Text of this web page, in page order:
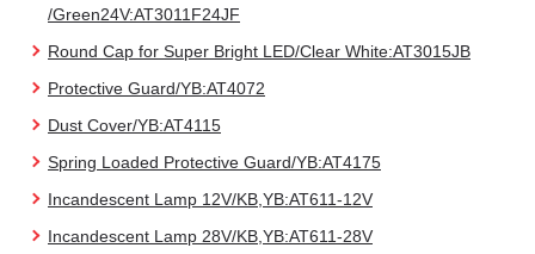
/Green24V:AT3011F24JF
Round Cap for Super Bright LED/Clear White:AT3015JB
Protective Guard/YB:AT4072
Dust Cover/YB:AT4115
Spring Loaded Protective Guard/YB:AT4175
Incandescent Lamp 12V/KB,YB:AT611-12V
Incandescent Lamp 28V/KB,YB:AT611-28V